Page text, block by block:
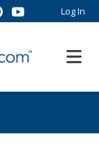
Log In